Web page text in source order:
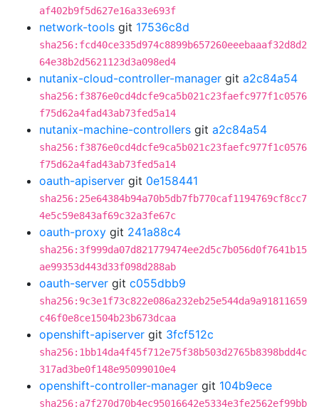
af402b9f5d627e16a33e693f
network-tools git 17536c8d
sha256:fcd40ce335d974c8899b657260eeebaaaf32d8d2
64e38b2d5621123d3a098ed4
nutanix-cloud-controller-manager git a2c84a54
sha256:f3876e0cd4dcfe9ca5b021c23faefc977f1c0576
f75d62a4fad43ab73fed5a14
nutanix-machine-controllers git a2c84a54
sha256:f3876e0cd4dcfe9ca5b021c23faefc977f1c0576
f75d62a4fad43ab73fed5a14
oauth-apiserver git 0e158441
sha256:25e64384b94a70b5db7fb770caf1194769cf8cc7
4e5c59e843af69c32a3fe67c
oauth-proxy git 241a88c4
sha256:3f999da07d821779474ee2d5c7b056d0f7641b15
ae99353d443d33f098d288ab
oauth-server git c055dbb9
sha256:9c3e1f73c822e086a232eb25e544da9a91811659
c46f0e8ce1504b23b673dcaa
openshift-apiserver git 3fcf512c
sha256:1bb14da4f45f712e75f38b503d2765b8398bdd4c
317ad3be0f148e95099010e4
openshift-controller-manager git 104b9ece
sha256:a7f270d70b4ec95016642e5334e3fe2562ef99bb